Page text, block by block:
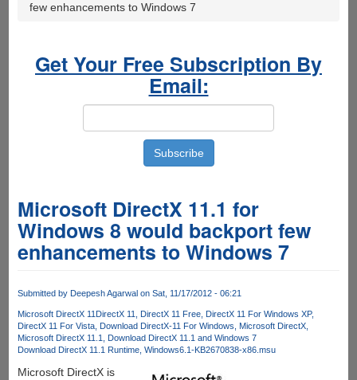
few enhancements to Windows 7
Get Your Free Subscription By
Email:
Microsoft DirectX 11.1 for
Windows 8 would backport few
enhancements to Windows 7
Submitted by Deepesh Agarwalon Sat, 11/17/2012 - 06:21
Microsoft DirectX 11 DirectX 11 DirectX 11 Free DirectX 11 For Windows XP
DirectX 11 For Vista Download DirectX-11 For Windows
Microsoft DirectX
Microsoft DirectX 11.1
Download DirectX 11.1 and Windows 7
Download DirectX 11.1 Runtime Windows6.1-KB2670838-x86.msu
Microsoft DirectX is